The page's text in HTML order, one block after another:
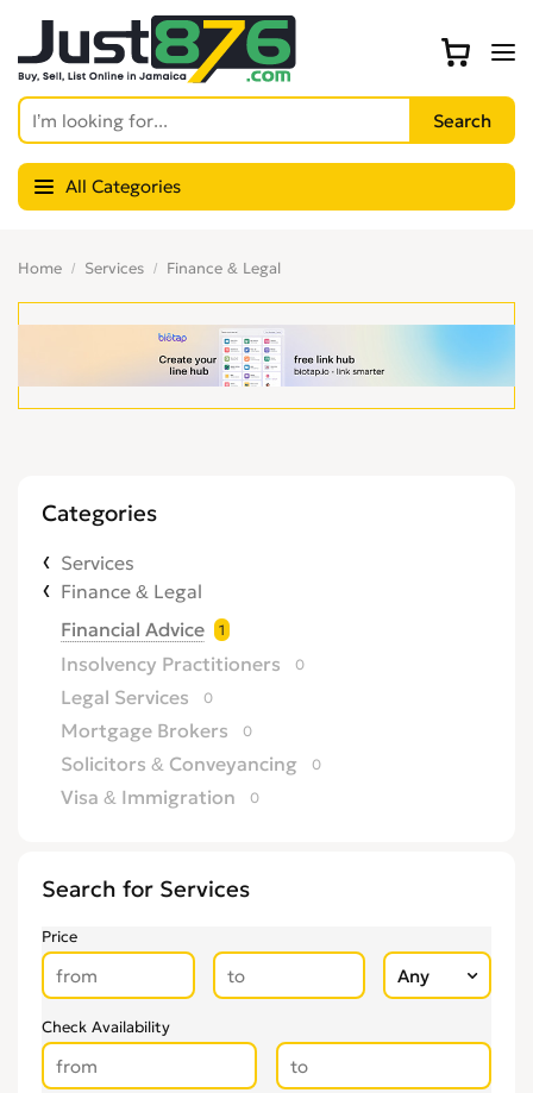
All Categories
Home Services Finance & Legal
Categories
Services
Finance & Legal
Financial Advice
1
Insolvency Practitioners 0
Legal Services 0
Mortgage Brokers 0
Solicitors & Conveyancing 0
Visa & Immigration 0
Search for Services
Price
Check Availability